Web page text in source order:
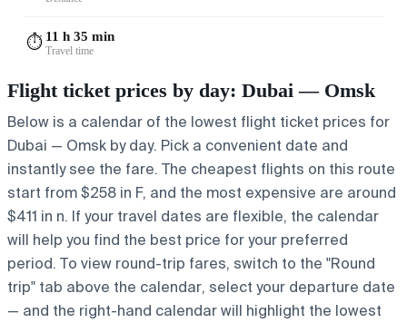
⏱️ 11 h 35 min
Travel time
Flight ticket prices by day: Dubai — Omsk
Below is a calendar of the lowest flight ticket prices for
Dubai — Omsk by day. Pick a convenient date and
instantly see the fare. The cheapest flights on this route
start from $258 in F, and the most expensive are around
$411 in n. If your travel dates are flexible, the calendar
will help you find the best price for your preferred
period. To view round-trip fares, switch to the "Round
trip" tab above the calendar, select your departure date
— and the right-hand calendar will highlight the lowest